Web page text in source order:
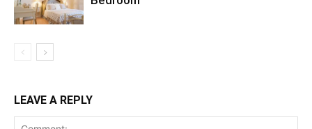
LEAVE A REPLY